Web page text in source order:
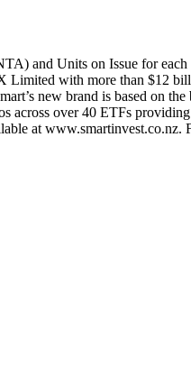
and Units on Issue for
with more than $12
new brand is based on
over 40 ETFs
at